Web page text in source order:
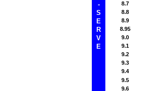
- 8.7
S 8.8
E 8.9
R 8.95
V 9.0
E 9.1
9.2
9.3
9.4
9.5
9.6